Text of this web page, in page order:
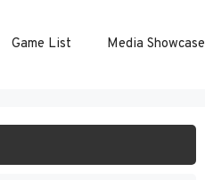
Game List Media Showcase